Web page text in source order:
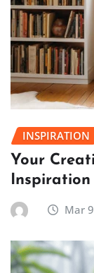
INSPIRATION
Your
Mar